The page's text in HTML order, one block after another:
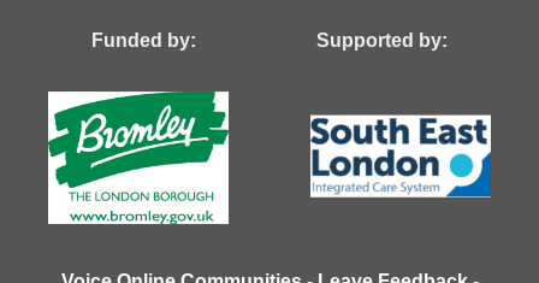
Funded by: Supported by: